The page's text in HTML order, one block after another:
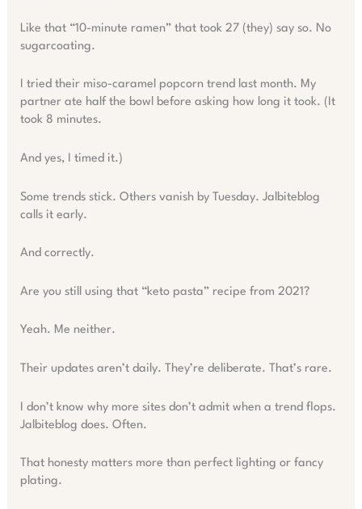
Like that “10-minute ramen” that took 27 (they) say so. No
sugarcoating.
I tried their miso-caramel popcorn trend last month. My
partner ate half the bowl before asking how long it took. (It
took 8 minutes.
And yes, I timed it.)
Some trends stick. Others vanish by Tuesday. Jalbiteblog
calls it early.
And correctly.
Are you still using that “keto pasta” recipe from 2021?
Yeah. Me neither.
Their updates aren’t daily. They’re deliberate. That’s rare.
I don’t know why more sites don’t admit when a trend flops.
Jalbiteblog does. Often.
That honesty matters more than perfect lighting or fancy
plating.